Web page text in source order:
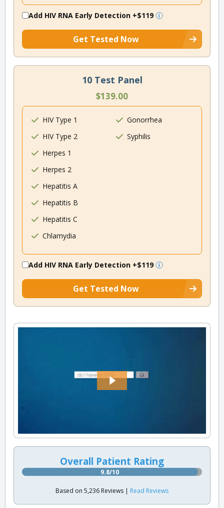
Add HIV RNA Early Detection +$119
Get Tested Now
10 Test Panel
$139.00
HIV Type 1
HIV Type 2
Herpes 1
Herpes 2
Hepatitis A
Hepatitis B
Hepatitis C
Chlamydia
Gonorrhea
Syphilis
Add HIV RNA Early Detection +$119
Get Tested Now
Overall Patient Rating
9.8/10
Based on 5,236 Reviews | Read Reviews